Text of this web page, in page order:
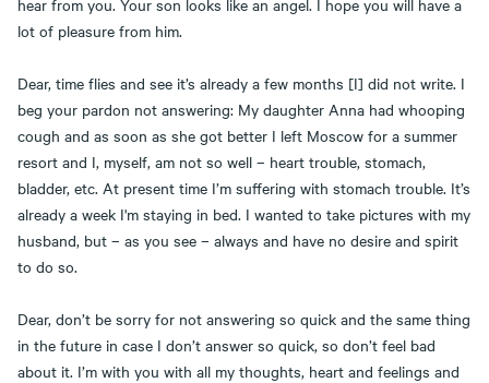
hear from you. Your son looks like an angel. I hope you will have a
lot of pleasure from him.
Dear, time flies and see it’s already a few months [I] did not write. I
beg your pardon not answering: My daughter Anna had whooping
cough and as soon as she got better I left Moscow for a summer
resort and I, myself, am not so well – heart trouble, stomach,
bladder, etc. At present time I’m suffering with stomach trouble. It’s
already a week I'm staying in bed. I wanted to take pictures with my
husband, but – as you see – always and have no desire and spirit
to do so.
Dear, don’t be sorry for not answering so quick and the same thing
in the future in case I don’t answer so quick, so don’t feel bad
about it. I’m with you with all my thoughts, heart and feelings and